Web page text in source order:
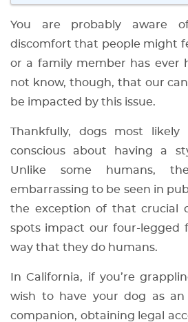
You are probably aware
discomfort that people might
or a family member has ever
not know, though, that our
be impacted by this issue.
Thankfully, dogs most likely
conscious about having a
Unlike some humans,
embarrassing to be seen in
the exception of that crucial
spots impact our four-legged
way that they do humans.
In California, if you’re
wish to have your dog as an
companion, obtaining legal